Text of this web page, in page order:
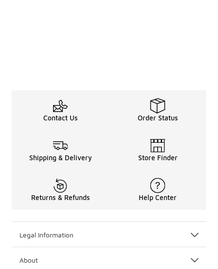
Contact Us Order Status
Shipping & Delivery Store Finder
Returns & Refunds Help Center
Legal Information
About